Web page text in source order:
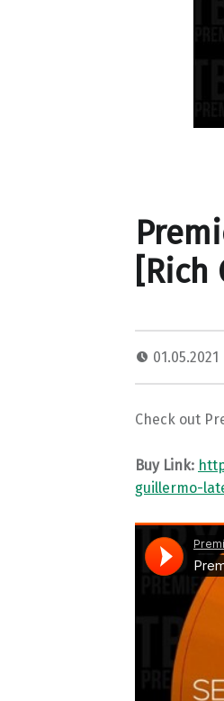
[Rich
01.05.2021
Check out
Buy Link:
guillermo-